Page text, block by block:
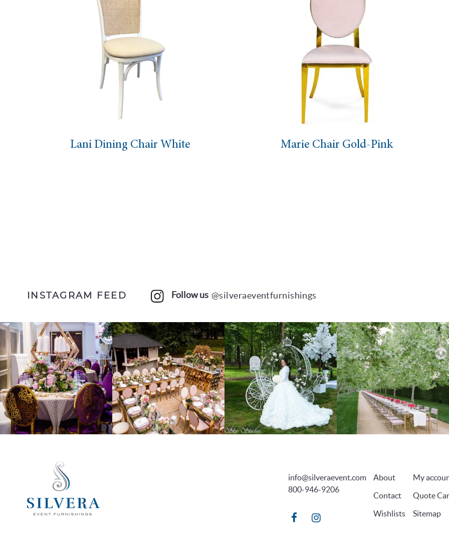
Dining Chair White Marie Chair Gold-Pink
INSTAGRAM FEED Follow us @silveraeventfurnishings
info@silveraevent.com
800-946-9206
About
Contact
Wishlists
My
Quote
Sitemap